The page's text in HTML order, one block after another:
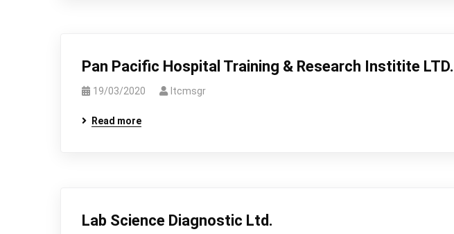
Pan Pacific Hospital Training & Research Institite LTD.
19/03/2020 Itcmsgr
Read more
Lab Science Diagnostic Ltd.